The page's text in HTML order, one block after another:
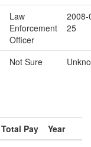
Law
Enforcement
Officer
2008-
25
Not Sure
Total Pay
Year